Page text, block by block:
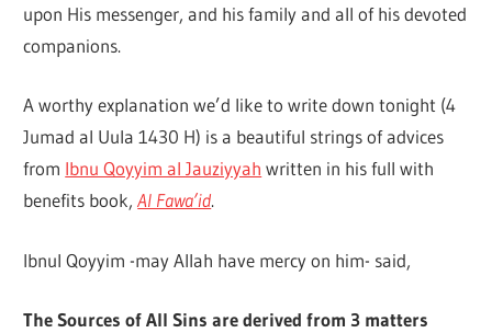
upon His messenger, and his family and all of his devoted
companions.
A worthy explanation we’d like to write down tonight (4
Jumad al Uula 1430 H) is a beautiful strings of advices
from Ibnu Qoyyim al Jauziyyah written in his full with
benefits book,Al Fawa’id.
Ibnul Qoyyim -may Allah have mercy on him- said,
The Sources of All Sins are derived from 3 matters